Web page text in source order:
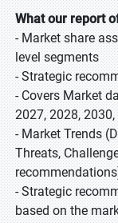
What our report
- Market share
level segments
- Strategic
- Covers Market
2027, 2028,
- Market Trends
Threats,
- Strategic
based on the